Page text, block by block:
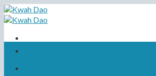
Skip
to
content